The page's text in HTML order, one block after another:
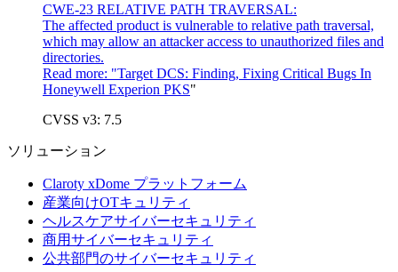
CWE-23 RELATIVE PATH TRAVERSAL:
The affected product is vulnerable to relative path traversal,
which may allow an attacker access to unauthorized files and
directories.
Read more: "Target DCS: Finding, Fixing Critical Bugs In
Honeywell Experion PKS"
CVSS v3: 7.5
ソリューション
Claroty xDome プラットフォーム
産業向けOTキュリティ
ヘルスケアサイバーセキュリティ
商用サイバーセキュリティ
公共部門のサイバーセキュリティ